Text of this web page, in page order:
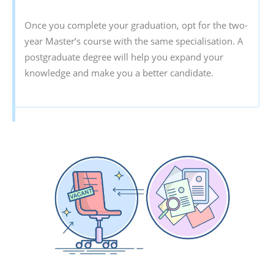
Once you complete your graduation, opt for the two-
year Master’s course with the same specialisation. A
postgraduate degree will help you expand your
knowledge and make you a better candidate.